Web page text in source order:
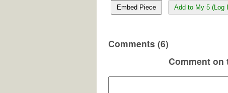
Embed Piece Add to My 5 (Log
Comments (6)
Comment on